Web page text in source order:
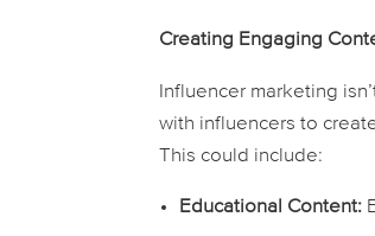
Creating Engaging
Influencer marketing
with influencers to
This could include:
Educational Content: